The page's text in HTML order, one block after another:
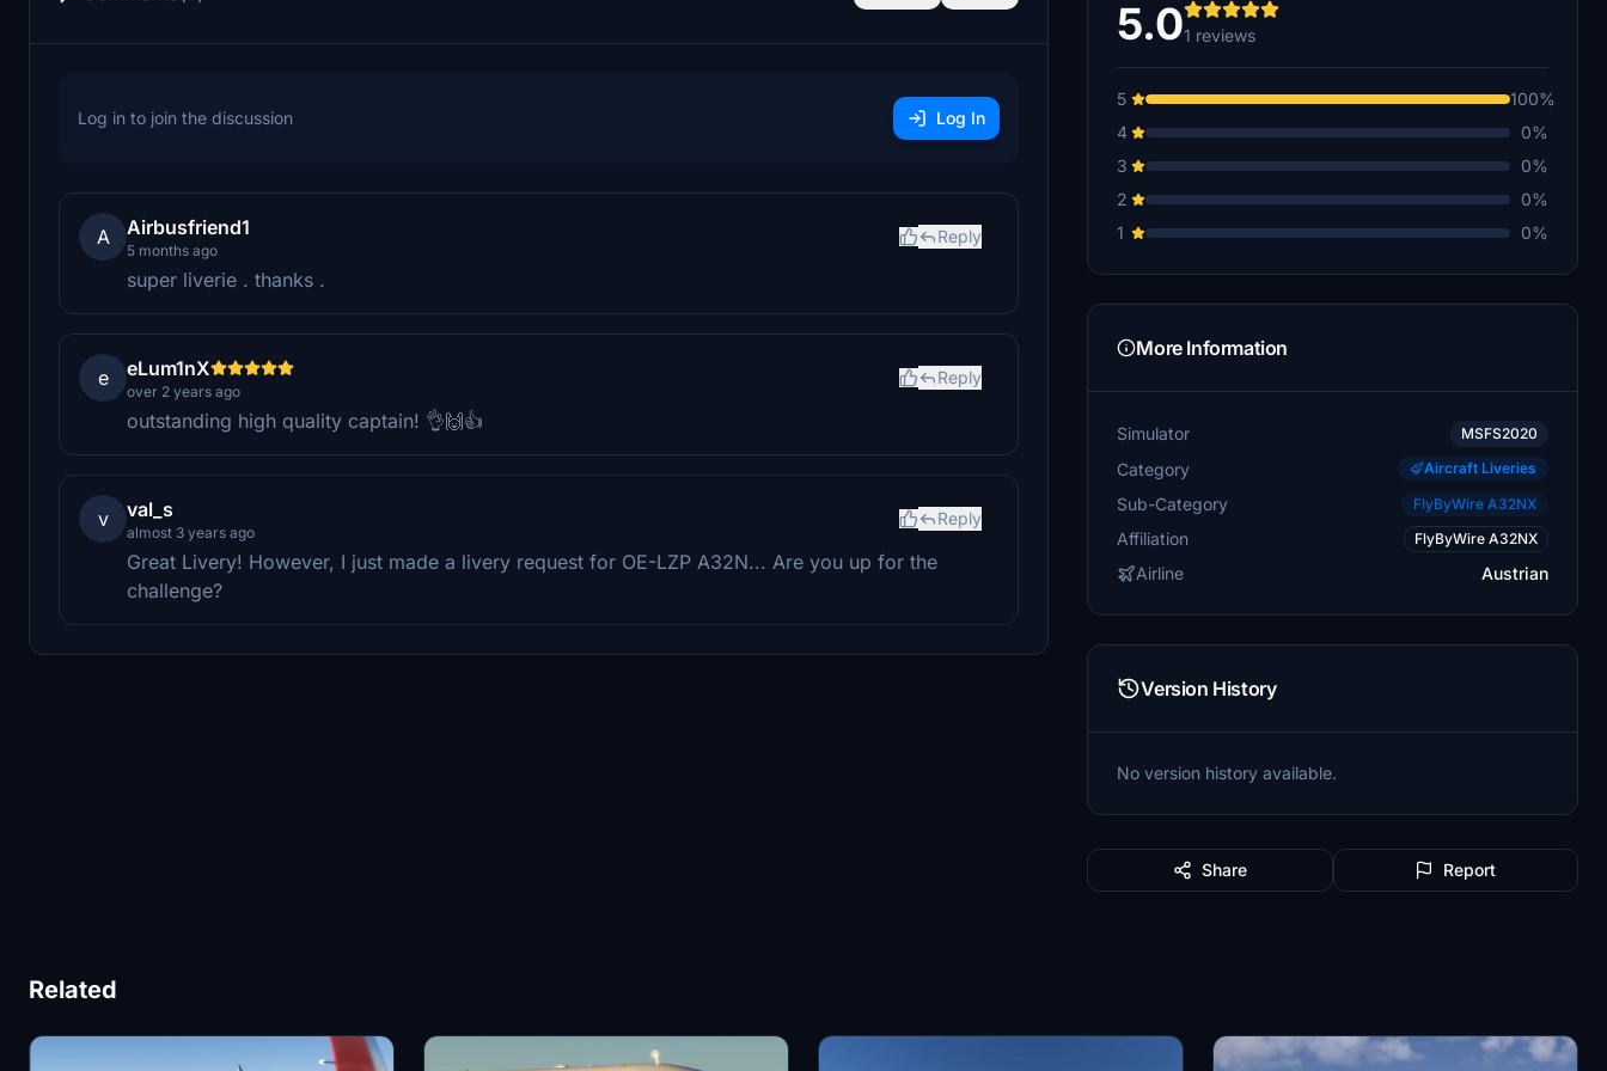
Log in to join the discussion Log In
A Airbusfriend1
5 months ago
Reply
super liverie . thanks .
e eLum1nX
over 2 years ago
Reply
outstanding high quality captain! 👌🙌👍
v val_s
almost 3 years ago
Reply
Great Livery! However, I just made a livery request for OE-LZP A32N... Are you up for the
challenge?
5.01 reviews
5
100%
4
0%
3
0%
2
0%
1
0%
More Information
Simulator MSFS2020
Category Aircraft Liveries
Sub-Category FlyByWire A32NX
Affiliation FlyByWire A32NX
Airline Austrian
Version History
No version history available.
Share Report
Related